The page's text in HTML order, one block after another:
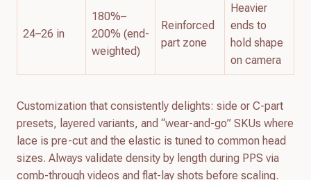
24–26 in
180%–
200% (end-
weighted)
Reinforced
part zone
Heavier
ends to
hold shape
on camera
Customization that consistently delights: side or C-part
presets, layered variants, and “wear-and-go” SKUs where
lace is pre-cut and the elastic is tuned to common head
sizes. Always validate density by length during PPS via
comb-through videos and flat-lay shots before scaling.